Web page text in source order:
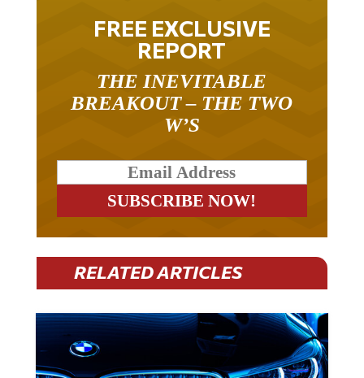
FREE EXCLUSIVE
REPORT
THE INEVITABLE
BREAKOUT – THE TWO
W’S
RELATED ARTICLES